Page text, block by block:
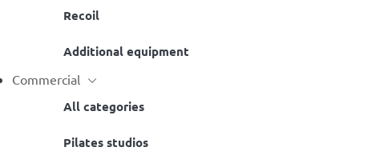
Recoil
Additional equipment
Commercial
All categories
Pilates studios